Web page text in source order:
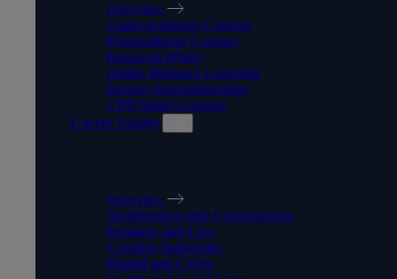
Overview
Undergraduate Courses
Postgraduate Courses
Research (PhD)
Online Distance Learning
Degree Apprenticeships
CPD Short Courses
Career Guides
Overview
Architecture and Construction
Business and Law
Creative Industries
Digital and Cyber